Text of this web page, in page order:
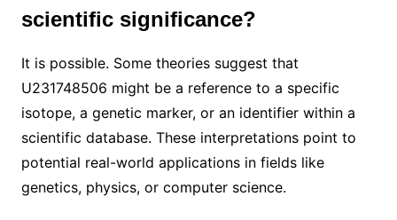
scientific significance?
It is possible. Some theories suggest that
U231748506 might be a reference to a specific
isotope, a genetic marker, or an identifier within a
scientific database. These interpretations point to
potential real-world applications in fields like
genetics, physics, or computer science.